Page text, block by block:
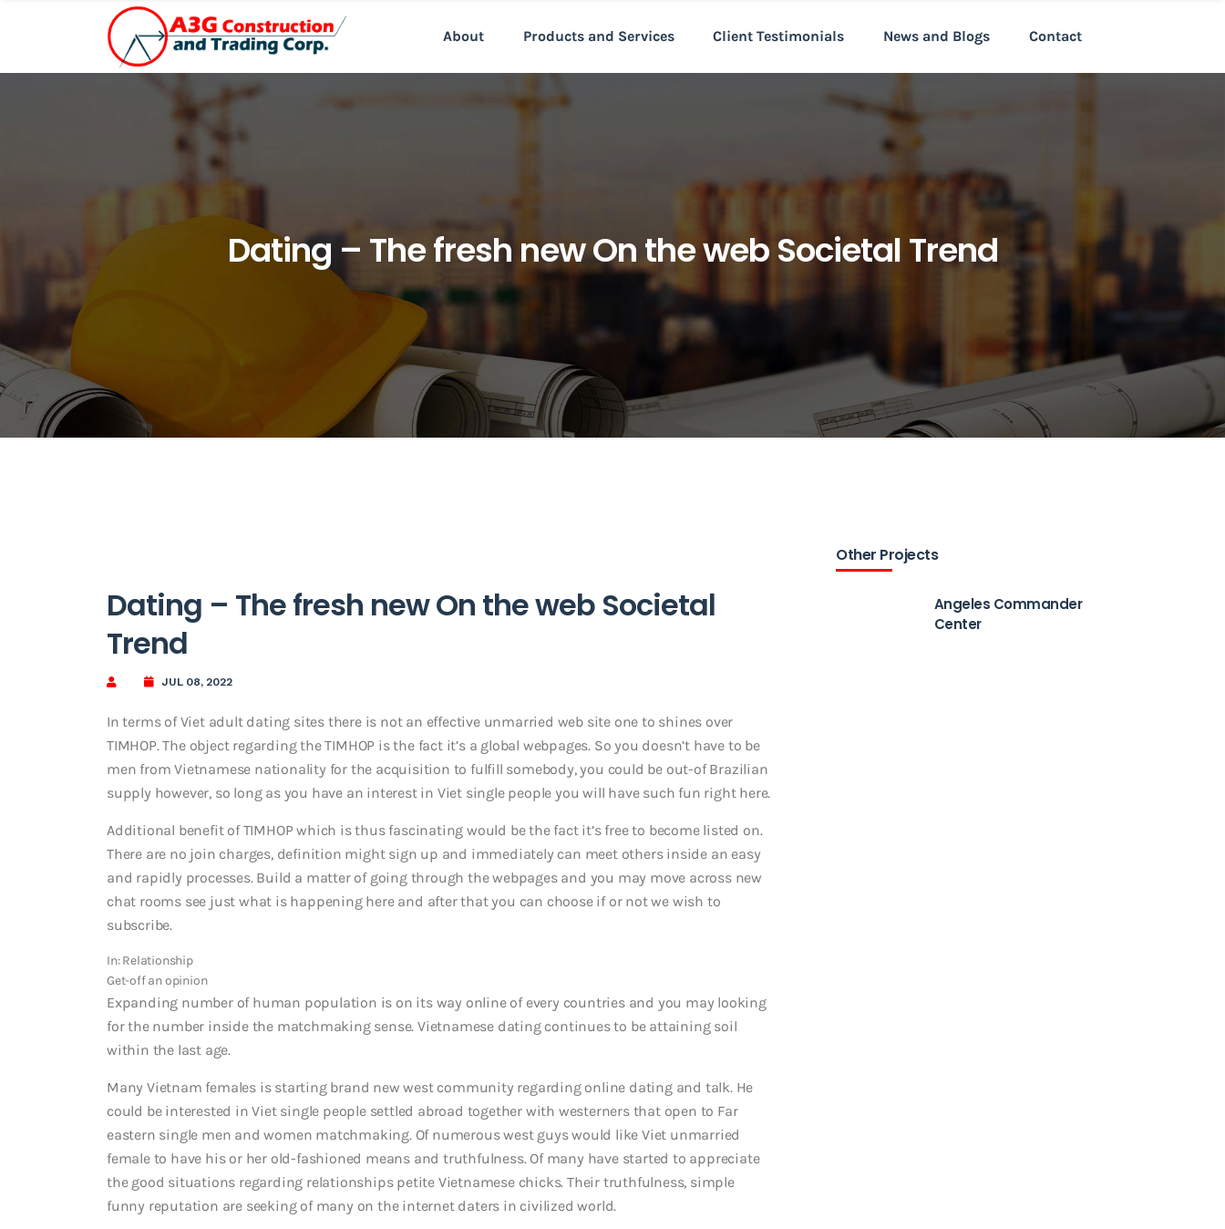
About Products and Services Client Testimonials News and Blogs Contact
Dating – The fresh new On the web Societal Trend
Dating – The fresh new On the web Societal
Trend
JUL 08, 2022
In terms of Viet adult dating sites there is not an effective unmarried web site one to shines over
TIMHOP. The object regarding the TIMHOP is the fact it’s a global webpages. So you doesn’t have to be
men from Vietnamese nationality for the acquisition to fulfill somebody, you could be out-of Brazilian
supply however, so long as you have an interest in Viet single people you will have such fun right here.
Additional benefit of TIMHOP which is thus fascinating would be the fact it’s free to become listed on.
There are no join charges, definition might sign up and immediately can meet others inside an easy
and rapidly processes. Build a matter of going through the webpages and you may move across new
chat rooms see just what is happening here and after that you can choose if or not we wish to
subscribe.
In: Relationship
Get-off an opinion
Expanding number of human population is on its way online of every countries and you may looking
for the number inside the matchmaking sense. Vietnamese dating continues to be attaining soil
within the last age.
Many Vietnam females is starting brand new west community regarding online dating and talk. He
could be interested in Viet single people settled abroad together with westerners that open to Far
eastern single men and women matchmaking. Of numerous west guys would like Viet unmarried
female to have his or her old-fashioned means and truthfulness. Of many have started to appreciate
the good situations regarding relationships petite Vietnamese chicks. Their truthfulness, simple
funny reputation are seeking of many on the internet daters in civilized world.
Other Projects
Angeles Commander
Center